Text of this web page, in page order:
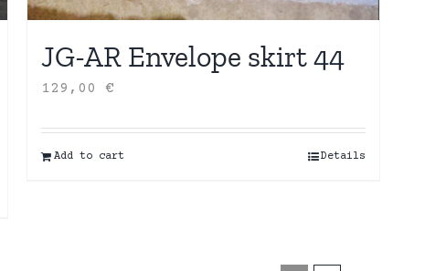
JG-AR Envelope skirt 44
129,00€
Add to cart Details